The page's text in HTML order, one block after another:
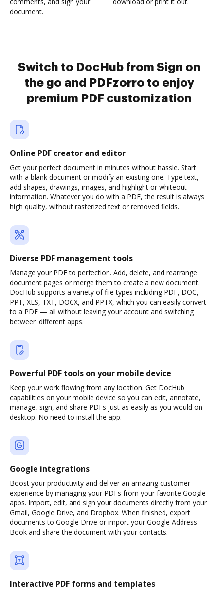
document.
Switch to DocHub from Sign on
the go and PDFzorro to enjoy
premium PDF customization
Online PDF creator and editor
Get your perfect document in minutes without hassle. Start
with a blank document or modify an existing one. Type text,
add shapes, drawings, images, and highlight or whiteout
information. Whatever you do with a PDF, the result is always
high quality, without rasterized text or removed fields.
Diverse PDF management tools
Manage your PDF to perfection. Add, delete, and rearrange
document pages or merge them to create a new document.
DocHub supports a variety of file types including PDF, DOC,
PPT, XLS, TXT, DOCX, and PPTX, which you can easily convert
to a PDF — all without leaving your account and switching
between different apps.
Powerful PDF tools on your mobile device
Keep your work flowing from any location. Get DocHub
capabilities on your mobile device so you can edit, annotate,
manage, sign, and share PDFs just as easily as you would on
desktop. No need to install the app.
Google integrations
Boost your productivity and deliver an amazing customer
experience by managing your PDFs from your favorite Google
apps. Import, edit, and sign your documents directly from your
Gmail, Google Drive, and Dropbox. When finished, export
documents to Google Drive or import your Google Address
Book and share the document with your contacts.
Interactive PDF forms and templates